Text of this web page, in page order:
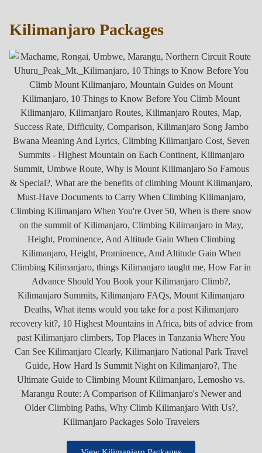
Kilimanjaro Packages